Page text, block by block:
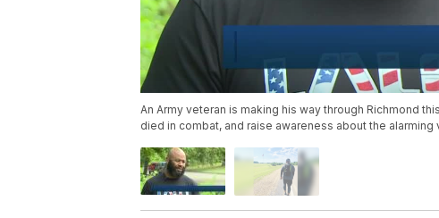
An Army veteran is making his way through Richmond
died in combat, and raise awareness about the alarming